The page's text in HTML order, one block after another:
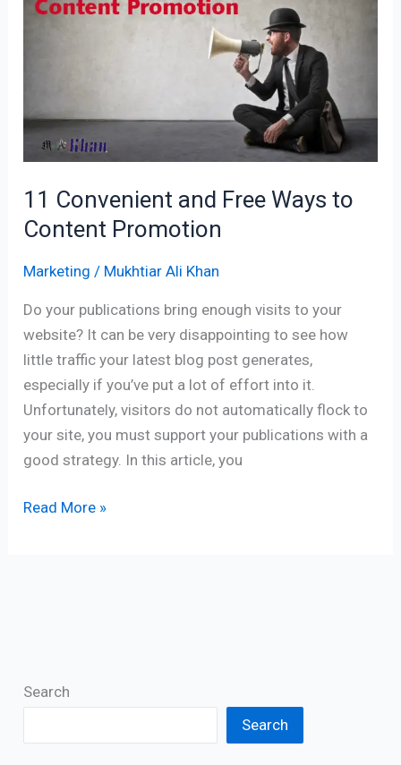
11 Convenient and Free Ways to
Content Promotion
Marketing / Mukhtiar Ali Khan
Do your publications bring enough visits to your
website? It can be very disappointing to see how
little traffic your latest blog post generates,
especially if you’ve put a lot of effort into it.
Unfortunately, visitors do not automatically flock to
your site, you must support your publications with a
good strategy. In this article, you
Free
Promotion
Read More »
Search
Search